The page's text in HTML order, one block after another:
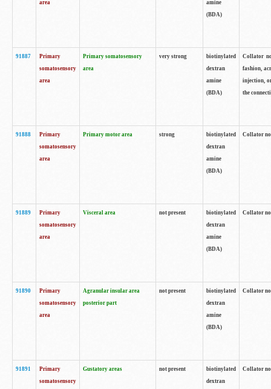
area
amine
(BDA)
91887
Primary
somatosensory
area
Primary somatosensory
area
very strong
biotinylated
dextran
amine
(BDA)
Collator
fashion,
injection,
the
91888
Primary
somatosensory
area
Primary motor area strong
biotinylated
dextran
amine
(BDA)
Collator
91889
Primary
somatosensory
area
Visceral area not present
biotinylated
dextran
amine
(BDA)
Collator
91890
Primary
somatosensory
area
Agranular insular area
posterior part
not present
biotinylated
dextran
amine
(BDA)
Collator
91891
Primary
somatosensory
Gustatory areas not present
biotinylated
dextran
Collator